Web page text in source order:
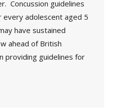
Concussion guidelines
adolescent aged 5
have sustained
ahead of British
providing guidelines for